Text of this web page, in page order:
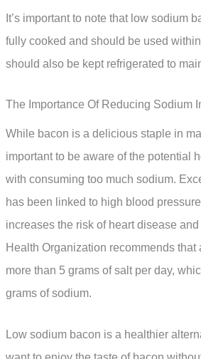
It’s important to note that low sodium
fully cooked and should be used
should also be kept refrigerated to
The Importance Of Reducing Sodium
While bacon is a delicious staple in
important to be aware of the potential
with consuming too much sodium.
has been linked to high blood
increases the risk of heart disease
Health Organization recommends that
more than 5 grams of salt per day,
grams of sodium.
Low sodium bacon is a healthier